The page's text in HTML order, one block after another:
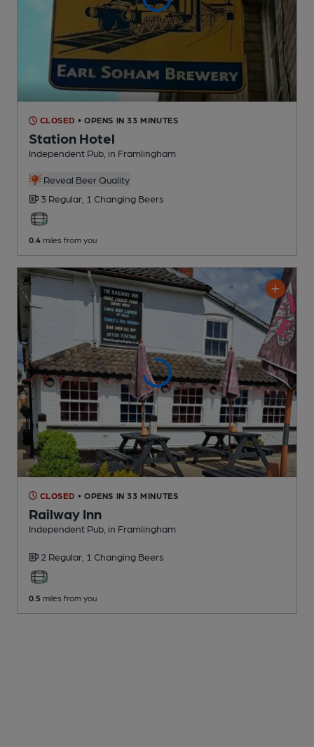
CLOSED • OPENS IN 33 MINUTES
Station Hotel
Independent Pub , in Framlingham
Reveal Beer Quality
3 Regular, 1 Changing Beers
0.4 miles from you
CLOSED • OPENS IN 33 MINUTES
Railway Inn
Independent Pub , in Framlingham
2 Regular, 1 Changing Beers
0.5 miles from you